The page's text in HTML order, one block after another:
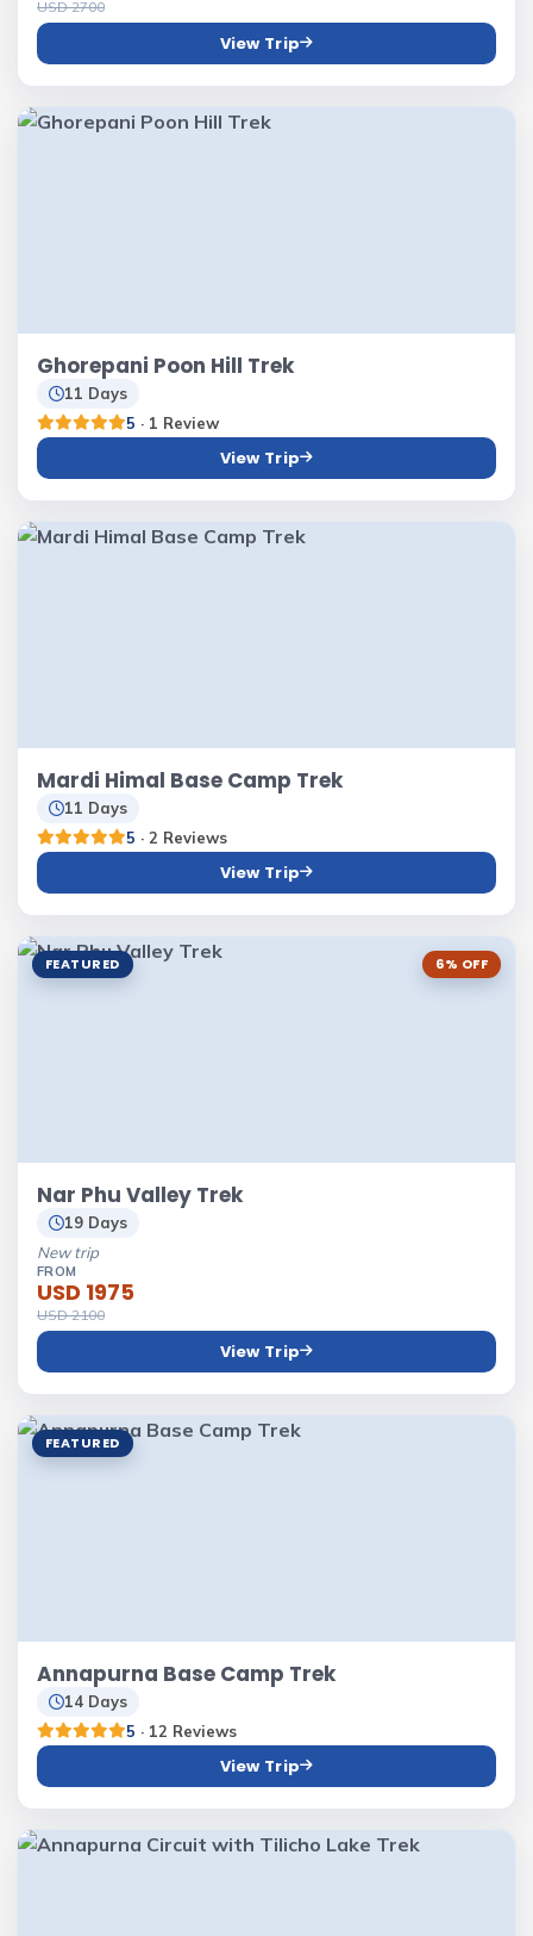
USD 2700
View Trip
Ghorepani Poon Hill Trek
11 Days
5 · 1 Review
View Trip
Mardi Himal Base Camp Trek
11 Days
5 · 2 Reviews
View Trip
FEATURED 6% OFF
Nar Phu Valley Trek
19 Days
New trip
FROM
USD 1975
USD 2100
View Trip
FEATURED
Annapurna Base Camp Trek
14 Days
5 · 12 Reviews
View Trip